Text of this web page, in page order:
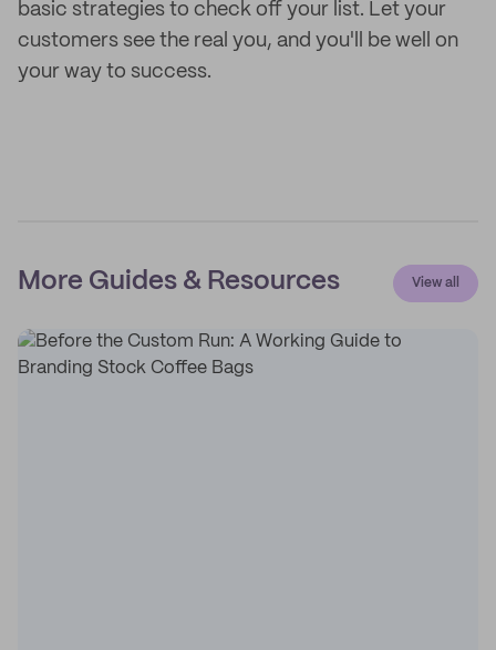
basic strategies to check off your list. Let your
customers see the real you, and you'll be well on
your way to success.
More Guides & Resources View all